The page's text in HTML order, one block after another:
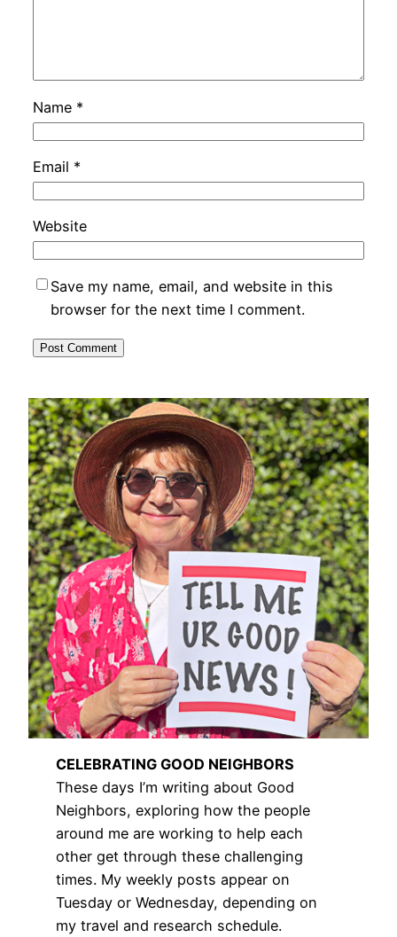
Name *
Email *
Website
Save my name, email, and website in this
browser for the next time I comment.
CELEBRATING GOOD NEIGHBORS
These days I’m writing about Good
Neighbors, exploring how the people
around me are working to help each
other get through these challenging
times. My weekly posts appear on
Tuesday or Wednesday, depending on
my travel and research schedule.